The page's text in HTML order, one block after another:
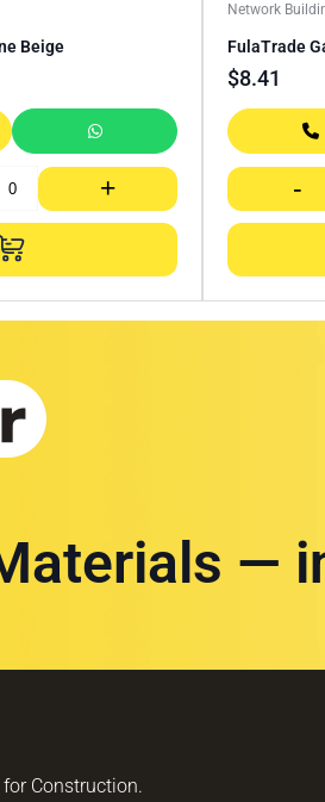
Beige
+
Network
FulaTrade
$8.41
-
—
Construction.